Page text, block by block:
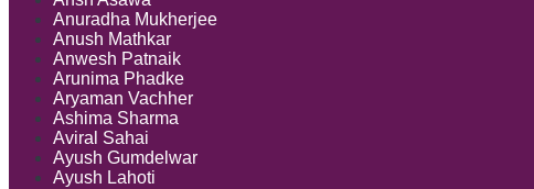
Anuradha Mukherjee
Anush Mathkar
Anwesh Patnaik
Arunima Phadke
Aryaman Vachher
Ashima Sharma
Aviral Sahai
Ayush Gumdelwar
Ayush Lahoti